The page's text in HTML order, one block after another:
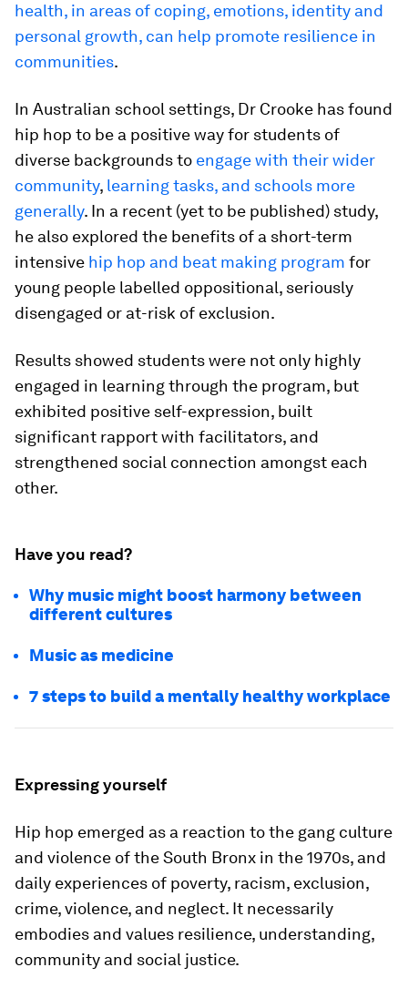
health, in areas of coping, emotions, identity and
personal growth, can help promote resilience in
communities.
In Australian school settings, Dr Crooke has found
hip hop to be a positive way for students of
diverse backgrounds to engage with their wider
community, learning tasks, and schools more
generally. In a recent (yet to be published) study,
he also explored the benefits of a short-term
intensive hip hop and beat making program for
young people labelled oppositional, seriously
disengaged or at-risk of exclusion.
Results showed students were not only highly
engaged in learning through the program, but
exhibited positive self-expression, built
significant rapport with facilitators, and
strengthened social connection amongst each
other.
Have you read?
Why music might boost harmony between
different cultures
Music as medicine
7 steps to build a mentally healthy workplace
Expressing yourself
Hip hop emerged as a reaction to the gang culture
and violence of the South Bronx in the 1970s, and
daily experiences of poverty, racism, exclusion,
crime, violence, and neglect. It necessarily
embodies and values resilience, understanding,
community and social justice.